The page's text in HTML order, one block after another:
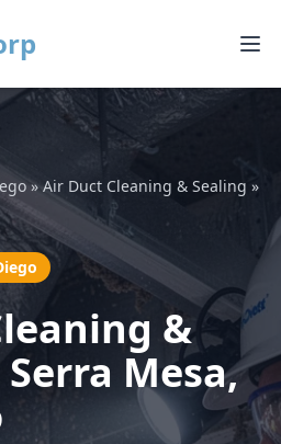
»Air Duct Cleaning & Sealing »
&
Mesa,